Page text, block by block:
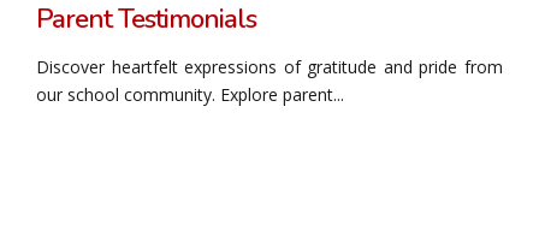
Parent Testimonials
Discover heartfelt expressions of gratitude and pride from
our school community. Explore parent...